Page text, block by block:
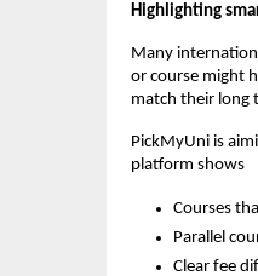
Highlighting
Many
or course might
match their long
PickMyUni is
platform shows
Courses
Parallel
Clear fee